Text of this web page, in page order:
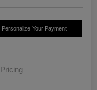
Personalize Your Payment
Pricing